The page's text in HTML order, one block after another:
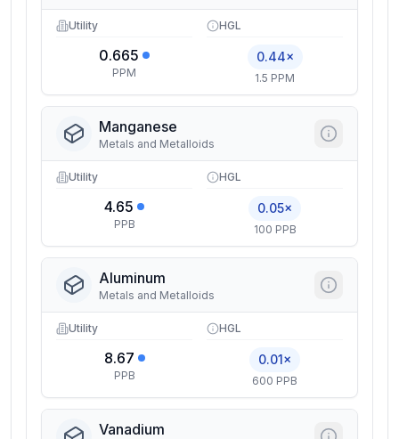
Utility
0.665
PPM
HGL
0.44×
1.5 PPM
Manganese
Metals and Metalloids
Utility
4.65
PPB
HGL
0.05×
100 PPB
Aluminum
Metals and Metalloids
Utility
8.67
PPB
HGL
0.01×
600 PPB
Vanadium